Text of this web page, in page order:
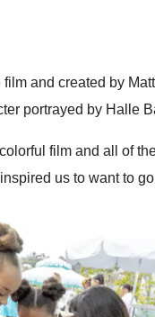
and created by
portrayed by Halle
film and all of
us to want to